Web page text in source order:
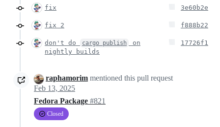
fix 3e60b2e
fix 2 f888b22
don't do cargo publish
on
nightly builds
17726f1
raphamorim mentioned this pull request
Feb 13, 2025
Fedora Package #821
Closed